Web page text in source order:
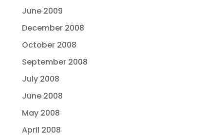
June 2009
December 2008
October 2008
September 2008
July 2008
June 2008
May 2008
April 2008